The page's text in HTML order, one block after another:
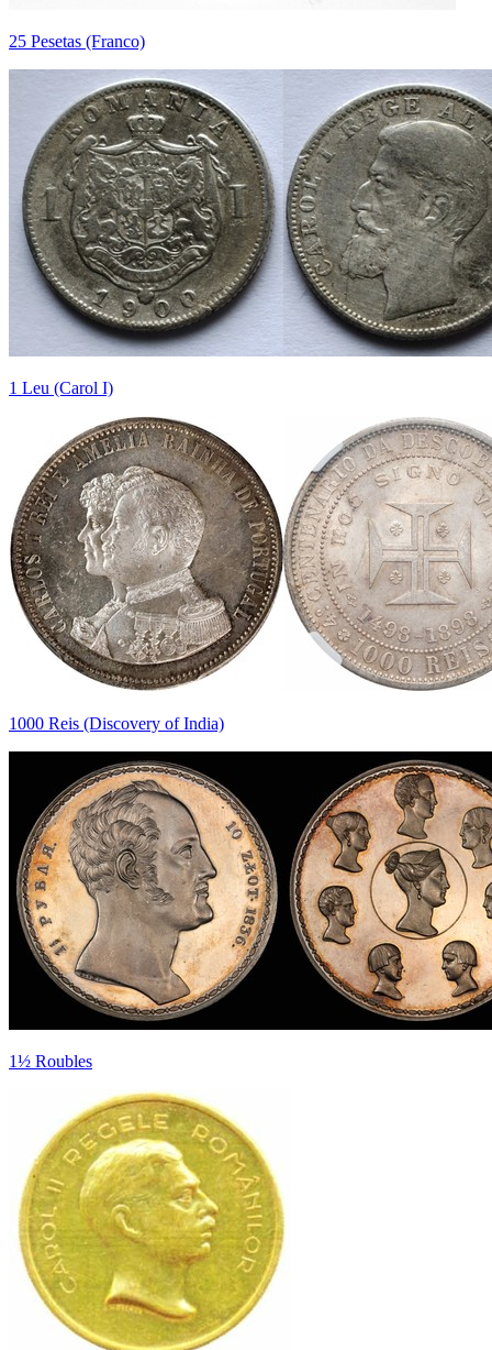
25 Pesetas (Franco)
1 Leu (Carol I)
1000 Reis (Discovery of India)
1½ Roubles